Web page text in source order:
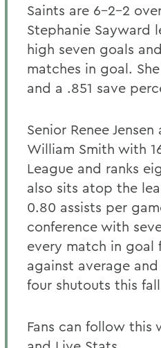
Saints are 6-2-2
Stephanie Sayward
high seven goals
matches in goal.
and a .851 save
Senior Renee
William Smith with
League and ranks
also sits atop the
0.80 assists per
conference with
every match in goal
against average
four shutouts this
Fans can follow this